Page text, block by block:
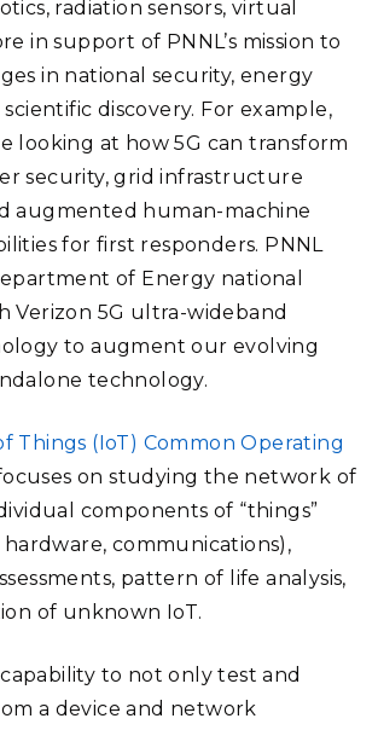
radiation sensors, virtual
in support of PNNL’s mission to
in national security, energy
discovery. For example,
looking at how 5G can transform
security, grid infrastructure
augmented human-machine
for first responders. PNNL
of Energy national
Verizon 5G ultra-wideband
to augment our evolving
technology.
Things (IoT) Common Operating
on studying the network of
components of “things”
hardware, communications),
pattern of life analysis,
of unknown IoT.
to not only test and
a device and network